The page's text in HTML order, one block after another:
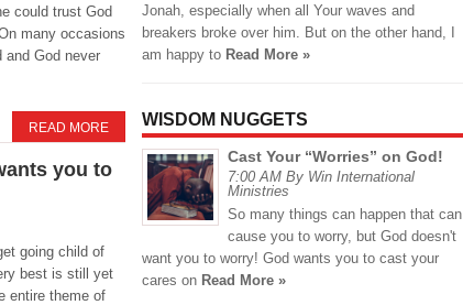
could trust God
many occasions
and God never
READ MORE
you to
going child of
best is still yet
entire theme of
Jonah, especially when all Your waves and
breakers broke over him. But on the other hand, I
am happy to Read More »
WISDOM NUGGETS
Cast Your “Worries” on God!
7:00 AM By Win International
Ministries
So many things can happen that can
cause you to worry, but God doesn't
want you to worry! God wants you to cast your
cares on Read More »